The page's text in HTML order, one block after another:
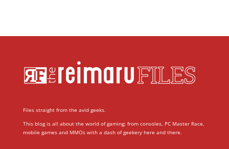
Files straight from the avid geeks.
This blog is all about the world of gaming; from consoles, PC Master Race,
mobile games and MMOs with a dash of geekery here and there.